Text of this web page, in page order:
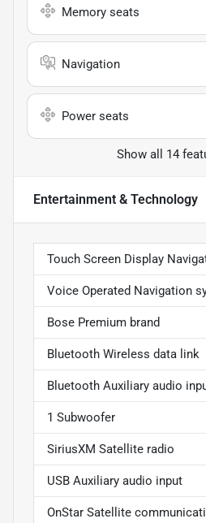
Memory seats
Navigation
Power seats
Show all 14
Entertainment & Technology
Touch Screen Display
Voice Operated Navigation
Bose Premium brand
Bluetooth Wireless data link
Bluetooth Auxiliary audio
1 Subwoofer
SiriusXM Satellite radio
USB Auxiliary audio input
OnStar Satellite